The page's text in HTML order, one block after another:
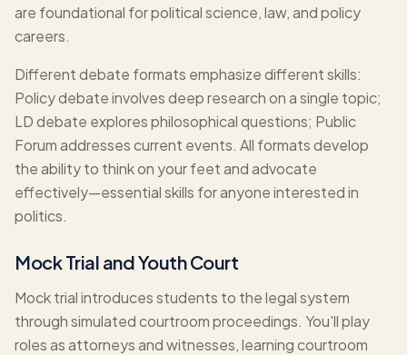
are foundational for political science, law, and policy
careers.
Different debate formats emphasize different skills:
Policy debate involves deep research on a single topic;
LD debate explores philosophical questions; Public
Forum addresses current events. All formats develop
the ability to think on your feet and advocate
effectively—essential skills for anyone interested in
politics.
Mock Trial and Youth Court
Mock trial introduces students to the legal system
through simulated courtroom proceedings. You'll play
roles as attorneys and witnesses, learning courtroom